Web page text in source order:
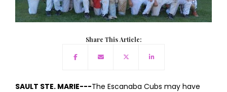
Share This Article:
SAULT STE. MARIE---The Escanaba Cubs may have